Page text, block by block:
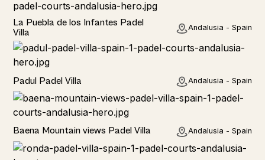
Rural
La Puebla de los Infantes Padel
Villa
Andalusia - Spain
Rural
Padul Padel Villa Andalusia - Spain
Rural
Baena Mountain views Padel Villa Andalusia - Spain